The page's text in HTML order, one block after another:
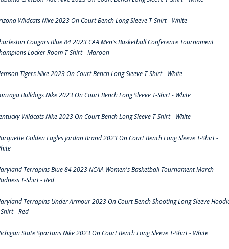
Wildcats Nike 2023 On Court Bench Long Sleeve T-Shirt - White
Cougars Blue 84 2023 CAA Men's Basketball Conference Tournament
Locker Room T-Shirt - Maroon
Tigers Nike 2023 On Court Bench Long Sleeve T-Shirt - White
Bulldogs Nike 2023 On Court Bench Long Sleeve T-Shirt - White
Wildcats Nike 2023 On Court Bench Long Sleeve T-Shirt - White
Golden Eagles Jordan Brand 2023 On Court Bench Long Sleeve T-Shirt -
Terrapins Blue 84 2023 NCAA Women's Basketball Tournament March
T-Shirt - Red
Terrapins Under Armour 2023 On Court Bench Shooting Long Sleeve
- Red
State Spartans Nike 2023 On Court Bench Long Sleeve T-Shirt - White